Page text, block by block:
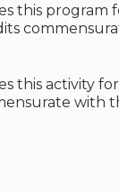
this program
this activity
with